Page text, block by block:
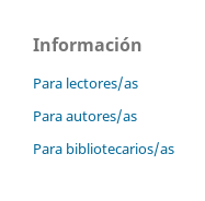
Información
Para lectores/as
Para autores/as
Para bibliotecarios/as